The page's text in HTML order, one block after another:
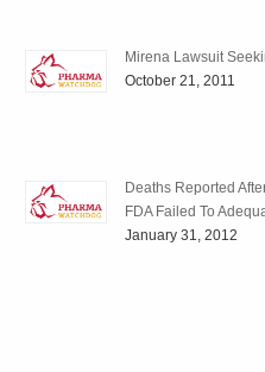
Mirena Lawsuit
October 21, 2011
Deaths Reported
FDA Failed To
January 31, 2012